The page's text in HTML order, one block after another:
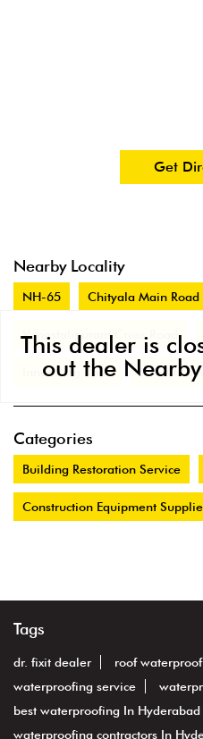
This dealer is
out the
Get
Nearby Locality
NH-65 Chityala Main Road
Vanastalipuram Cross Road
Inner Ring Road N G O
Categories
Building Restoration Service
Construction Equipment
Tags
dr. fixit dealer roof
waterproofing service
best waterproofing In Hyderabad
waterproofing contractors In